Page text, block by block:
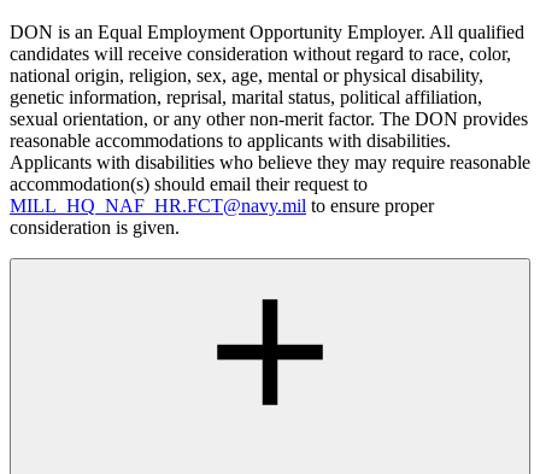
DON is an Equal Employment Opportunity Employer. All qualified
candidates will receive consideration without regard to race, color,
national origin, religion, sex, age, mental or physical disability,
genetic information, reprisal, marital status, political affiliation,
sexual orientation, or any other non-merit factor. The DON provides
reasonable accommodations to applicants with disabilities.
Applicants with disabilities who believe they may require reasonable
accommodation(s) should email their request to
MILL_HQ_NAF_HR.FCT@navy.mil to ensure proper
consideration is given.